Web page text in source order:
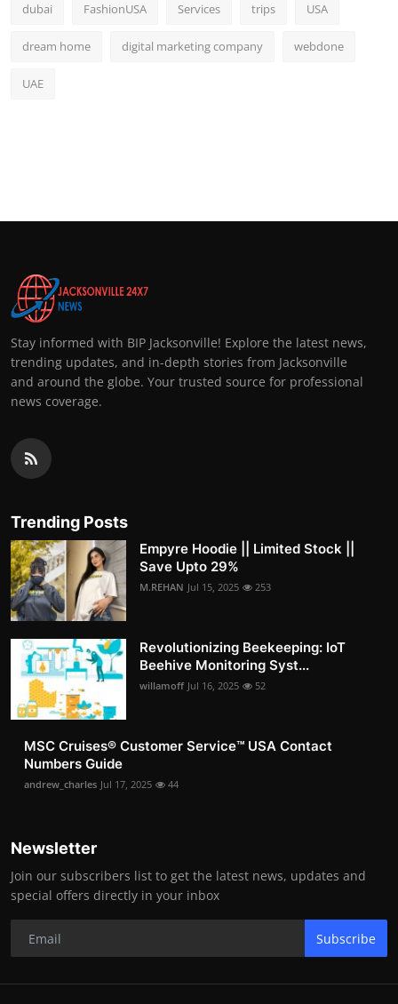
dubai FashionUSA Services trips USA
dream home digital marketing company webdone
UAE
Stay informed with BIP Jacksonville! Explore the latest news,
trending updates, and in-depth stories from Jacksonville
and around the globe. Your trusted source for professional
news coverage.
Trending Posts
Empyre Hoodie || Limited Stock ||
Save Upto 29%
M.REHAN Jul 15, 2025 253
Revolutionizing Beekeeping: IoT
Beehive Monitoring Syst...
willamoff Jul 16, 2025 52
MSC Cruises®️ Customer Service™️ USA Contact
Numbers Guide
andrew_charles Jul 17, 2025 44
Newsletter
Join our subscribers list to get the latest news, updates and
special offers directly in your inbox
Subscribe